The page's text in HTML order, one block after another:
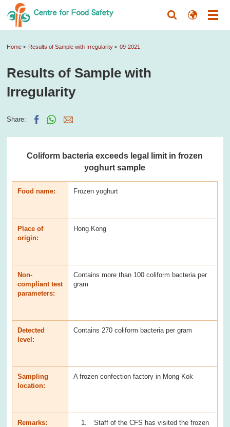
Home Results of Sample with Irregularity 09-2021
Results of Sample with
Irregularity
Share:
Coliform bacteria exceeds legal limit in frozen
yoghurt sample
Food name: Frozen yoghurt
Place of
origin:
Hong Kong
Non-
compliant test
parameters:
Contains more than 100 coliform bacteria per
gram
Detected
level:
Contains 270 coliform bacteria per gram
Sampling
location:
A frozen confection factory in Mong Kok
Remarks:
Staff of the CFS has visited the frozen